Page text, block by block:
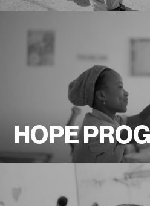
HOPE